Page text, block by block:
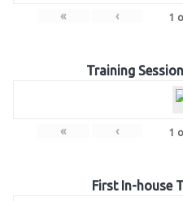
« ‹ 1
Training
« ‹ 1
First In-house